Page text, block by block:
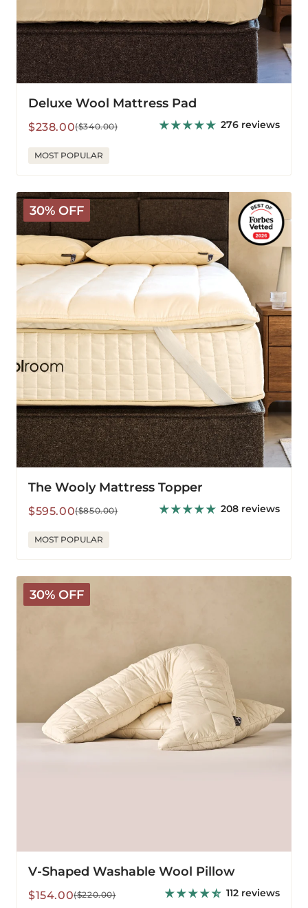
Deluxe Wool Mattress Pad
Sale
$238.00
Regular($340.00) 276 reviews
MOST POPULAR
30% OFF
The
Wooly
Mattress
Topper
The Wooly Mattress Topper
Sale
$595.00
Regular($850.00) 208 reviews
MOST POPULAR
30% OFF
V-
Shaped
Washable
V-Shaped Washable Wool Pillow
Sale
$154.00
Regular($220.00) 112 reviews